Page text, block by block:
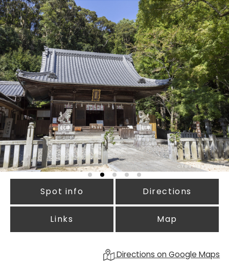
Spot info Directions
Links Map
Directions on Google Maps